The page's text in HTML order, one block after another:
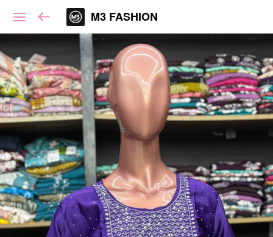
M3 FASHION